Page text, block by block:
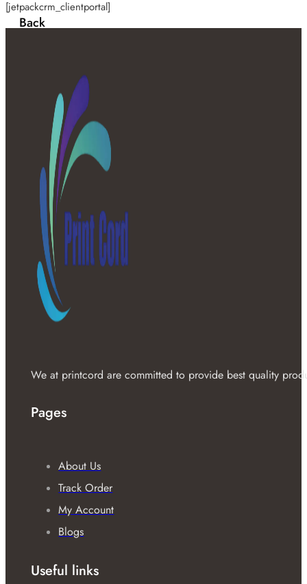
Back
[jetpackcrm_clientportal]
We at printcord are committed to provide best quality
Pages
About Us
Track Order
My Account
Blogs
Useful links